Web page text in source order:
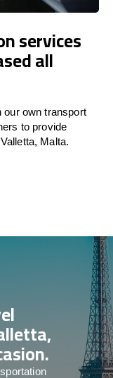
services
all
our own transport
to provide
Malta.